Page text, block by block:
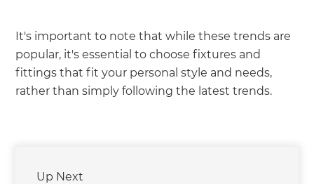
It's important to note that while these trends are
popular, it's essential to choose fixtures and
fittings that fit your personal style and needs,
rather than simply following the latest trends.
Up Next